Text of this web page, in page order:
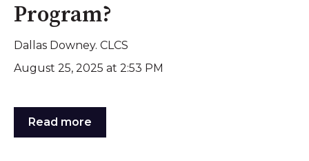
Program?
Dallas Downey. CLCS
August 25, 2025 at 2:53 PM
Read more